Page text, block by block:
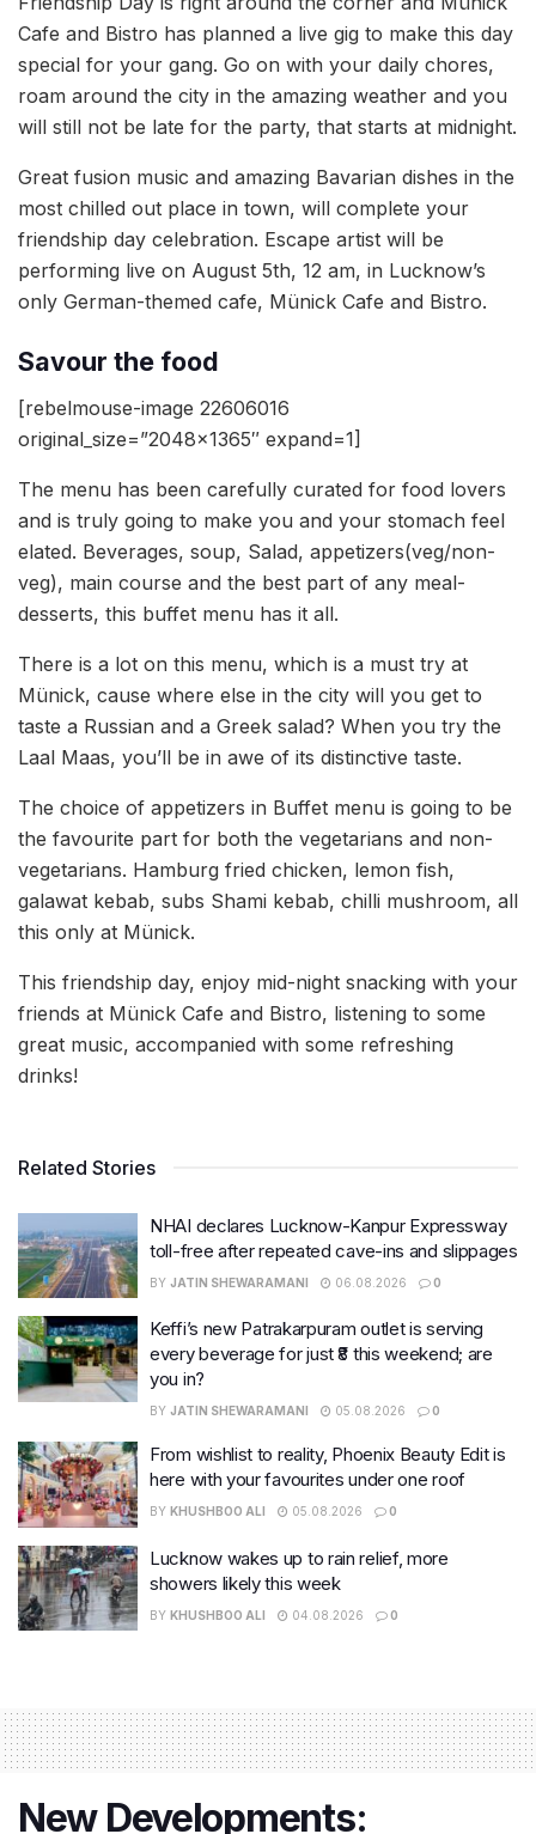
Cafe and Bistro has planned a live gig to make this day
special for your gang. Go on with your daily chores,
roam around the city in the amazing weather and you
will still not be late for the party, that starts at midnight.
Great fusion music and amazing Bavarian dishes in the
most chilled out place in town, will complete your
friendship day celebration. Escape artist will be
performing live on August 5th, 12 am, in Lucknow’s
only German-themed cafe, Münick Cafe and Bistro.
Savour the food
[rebelmouse-image 22606016
original_size=”2048×1365″ expand=1]
The menu has been carefully curated for food lovers
and is truly going to make you and your stomach feel
elated. Beverages, soup, Salad, appetizers(veg/non-
veg), main course and the best part of any meal-
desserts, this buffet menu has it all.
There is a lot on this menu, which is a must try at
Münick, cause where else in the city will you get to
taste a Russian and a Greek salad? When you try the
Laal Maas, you’ll be in awe of its distinctive taste.
The choice of appetizers in Buffet menu is going to be
the favourite part for both the vegetarians and non-
vegetarians. Hamburg fried chicken, lemon fish,
galawat kebab, subs Shami kebab, chilli mushroom, all
this only at Münick.
This friendship day, enjoy mid-night snacking with your
friends at Münick Cafe and Bistro, listening to some
great music, accompanied with some refreshing
drinks!
Related Stories
NHAI declares Lucknow-Kanpur Expressway
toll-free after repeated cave-ins and slippages
BY JATIN SHEWARAMANI 06.08.2026 0
Keffi’s new Patrakarpuram outlet is serving
every beverage for just ₹8 this weekend; are
you in?
BY JATIN SHEWARAMANI 05.08.2026 0
From wishlist to reality, Phoenix Beauty Edit is
here with your favourites under one roof
BY KHUSHBOO ALI 05.08.2026 0
Lucknow wakes up to rain relief, more
showers likely this week
BY KHUSHBOO ALI 04.08.2026 0
New Developments: